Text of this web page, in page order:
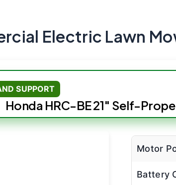
Electric Lawn
SUPPORT
Honda HRC-BE 21″ Self-
Motor
Battery